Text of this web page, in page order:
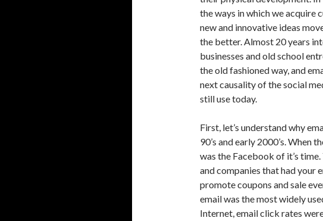
the ways in which we acquire
new and innovative ideas
the better. Almost 20 years
businesses and old school
the old fashioned way, and
next causality of the social
still use today.
First, let’s understand why
90’s and early 2000’s. When
was the Facebook of it’s
and companies that had your
promote coupons and sale
email was the most widely
Internet, email click rates